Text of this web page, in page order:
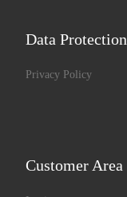
Data Protection
Privacy Policy
Customer Area